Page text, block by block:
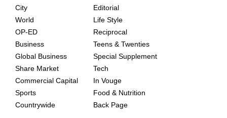
City
World
OP-ED
Business
Global Business
Share Market
Commercial Capital
Sports
Countrywide
Editorial
Life Style
Reciprocal
Teens & Twenties
Special Supplement
Tech
In Vouge
Food & Nutrition
Back Page